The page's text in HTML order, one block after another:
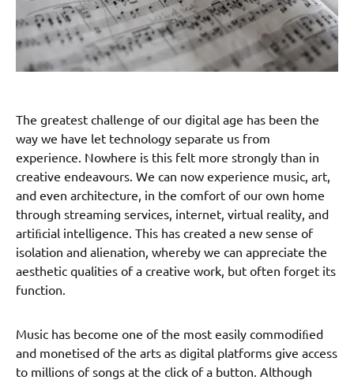
The greatest challenge of our digital age has been the
way we have let technology separate us from
experience. Nowhere is this felt more strongly than in
creative endeavours. We can now experience music, art,
and even architecture, in the comfort of our own home
through streaming services, internet, virtual reality, and
artiﬁcial intelligence. This has created a new sense of
isolation and alienation, whereby we can appreciate the
aesthetic qualities of a creative work, but often forget its
function.
Music has become one of the most easily commodiﬁed
and monetised of the arts as digital platforms give access
to millions of songs at the click of a button. Although